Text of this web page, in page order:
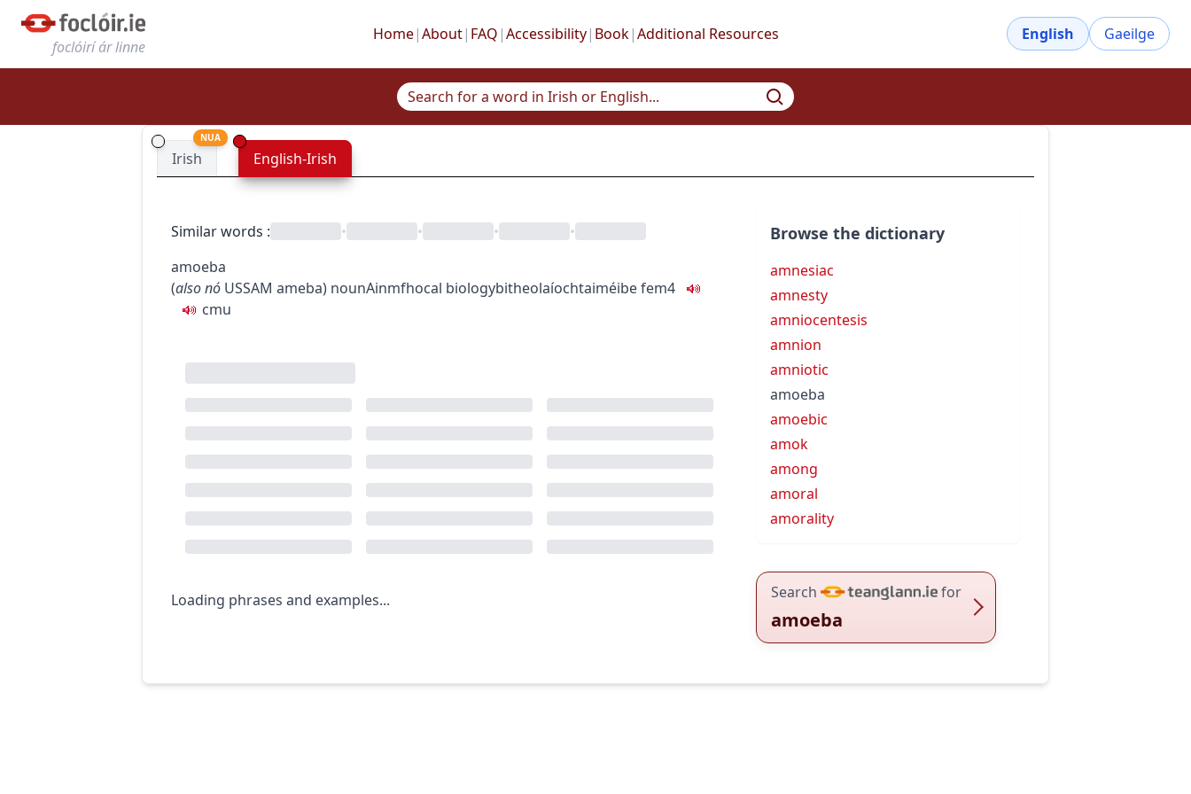
foclóirí ár linne
Home|About| FAQ |Accessibility| Book|Additional Resources English Gaeilge
Irish
NUA
English-Irish
Similar words : • • •
•
amoeba
(alsonó USSAM ameba) nounAinmfhocal biologybitheolaíochtaiméibefem4
cmu
Loading phrases and examples...
Browse the dictionary
amnesiac
amnesty
amniocentesis
amnion
amniotic
amoeba
amoebic
amok
among
amoral
amorality
Search for
amoeba